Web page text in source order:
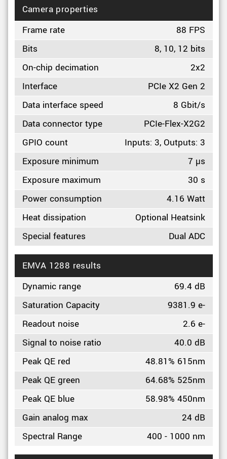
Camera properties
Frame rate
88 FPS
Bits
8, 10, 12 bits
On-chip decimation
2x2
Interface
PCIe X2 Gen 2
Data interface speed
8 Gbit/s
Data connector type
PCIe-Flex-X2G2
GPIO count
Inputs: 3, Outputs: 3
Exposure minimum
7 µs
Exposure maximum
30 s
Power consumption
4.16 Watt
Heat dissipation
Optional Heatsink
Special features
Dual ADC
EMVA 1288 results
Dynamic range
69.4 dB
Saturation Capacity
9381.9 e-
Readout noise
2.6 e-
Signal to noise ratio
40.0 dB
Peak QE red
48.81% 615nm
Peak QE green
64.68% 525nm
Peak QE blue
58.98% 450nm
Gain analog max
24 dB
Spectral Range
400 - 1000 nm